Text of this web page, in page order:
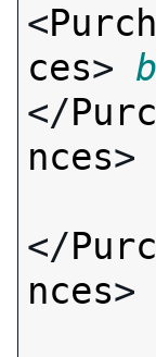
<
ces>
</
nces>
</
nces>